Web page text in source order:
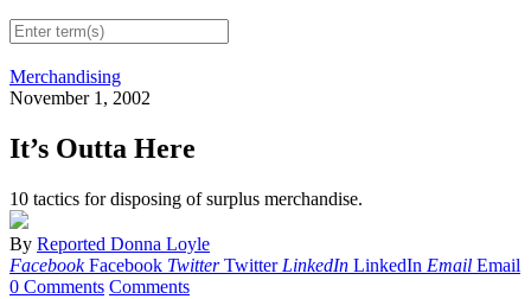
Merchandising
November 1, 2002
It’s Outta Here
10 tactics for disposing of surplus merchandise.
By Reported Donna Loyle
Facebook Facebook Twitter Twitter LinkedIn LinkedIn Email Email
0 Comments Comments